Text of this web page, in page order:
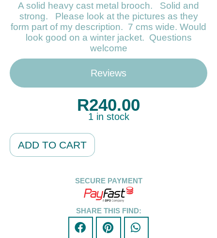
Reviews
A solid heavy cast metal brooch. Solid and
strong. Please look at the pictures as they
form part of my description. 7 cms wide. Would
look good on a winter jacket. Questions
welcome
R240.00
1 in stock
ADD TO CART
SECURE PAYMENT
SHARE THIS FIND: